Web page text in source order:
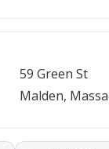
59 Green St
Malden,